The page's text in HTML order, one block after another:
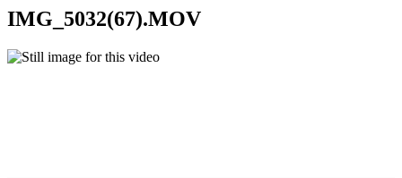
IMG_5032(67).MOV